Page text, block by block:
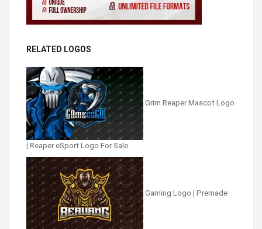
RELATED LOGOS
Grim Reaper Mascot Logo
| Reaper eSport Logo For Sale
Gaming Logo | Premade